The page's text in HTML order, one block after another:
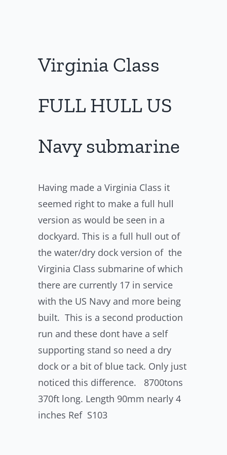
Virginia Class
FULL HULL US
Navy submarine
Having made a Virginia Class it
seemed right to make a full hull
version as would be seen in a
dockyard. This is a full hull out of
the water/dry dock version of the
Virginia Class submarine of which
there are currently 17 in service
with the US Navy and more being
built. This is a second production
run and these dont have a self
supporting stand so need a dry
dock or a bit of blue tack. Only just
noticed this difference. 8700tons
370ft long. Length 90mm nearly 4
inches Ref S103